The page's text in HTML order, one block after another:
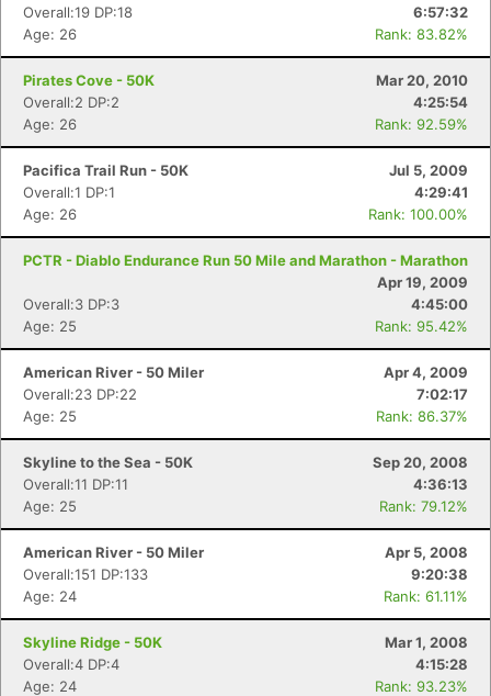
Overall:19 DP:18
6:57:32
Age: 26
Rank: 83.82%
Pirates Cove - 50K
Mar 20, 2010
Overall:2 DP:2
4:25:54
Age: 26
Rank: 92.59%
Pacifica Trail Run - 50K
Jul 5, 2009
Overall:1 DP:1
4:29:41
Age: 26
Rank: 100.00%
PCTR - Diablo Endurance Run 50 Mile and Marathon - Marathon
Apr 19, 2009
Overall:3 DP:3
4:45:00
Age: 25
Rank: 95.42%
American River - 50 Miler
Apr 4, 2009
Overall:23 DP:22
7:02:17
Age: 25
Rank: 86.37%
Skyline to the Sea - 50K
Sep 20, 2008
Overall:11 DP:11
4:36:13
Age: 25
Rank: 79.12%
American River - 50 Miler
Apr 5, 2008
Overall:151 DP:133
9:20:38
Age: 24
Rank: 61.11%
Skyline Ridge - 50K
Mar 1, 2008
Overall:4 DP:4
4:15:28
Age: 24
Rank: 93.23%